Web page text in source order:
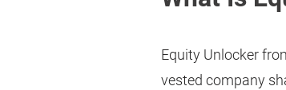
Equity Unlocker
vested company